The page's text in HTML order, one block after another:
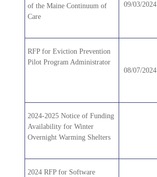
of the Maine Continuum of
Care
09/03/2024
RFP for Eviction Prevention
Pilot Program Administrator
08/07/2024
2024-2025 Notice of Funding
Availability for Winter
Overnight Warming Shelters
2024 RFP for Software